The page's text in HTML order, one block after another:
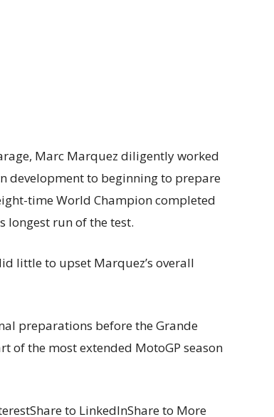
Marc Marquez diligently worked
development to beginning to prepare
time World Champion completed
longest run of the test.
little to upset Marquez’s overall
preparations before the Grande
of the most extended MotoGP season
to LinkedInShare to More